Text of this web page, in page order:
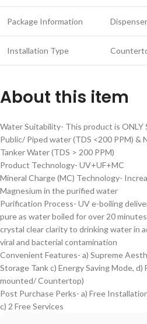
Package Information Dispenser
Installation Type
About this item
Water Suitability- This product is ONLY
Public/ Piped water (TDS <200 PPM) &
Tanker Water (TDS > 200 PPM)
Product Technology- UV+UF+MC
Mineral Charge (MC) Technology-
Magnesium in the purified water
Purification Process- UV e-boiling
pure as water boiled for over 20
crystal clear clarity to drinking water in
viral and bacterial contamination
Convenient Features- a) Supreme
Storage Tank c) Energy Saving Mode,
mounted/ Countertop)
Post Purchase Perks- a) Free
c) 2 Free Services